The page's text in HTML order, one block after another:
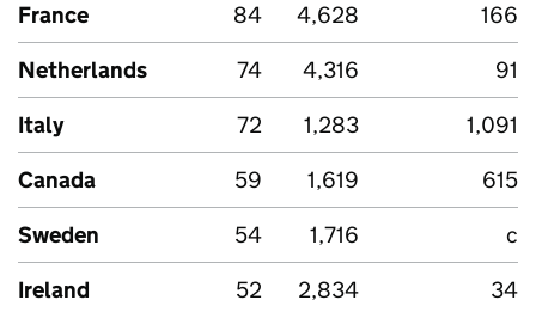
France 84 4,628
166
Netherlands
74 4,316
91
Italy
72 1,283
1,091
Canada
59 1,619
615
Sweden
54 1,716
c
Ireland
52 2,834
34